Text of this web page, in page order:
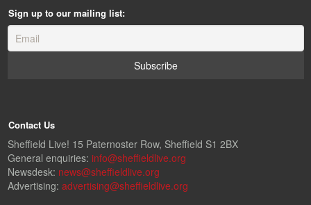
Sign up to our mailing list:
Contact Us
Sheffield Live! 15 Paternoster Row, Sheffield S1 2BX
General enquiries: info@sheffieldlive.org
Newsdesk: news@sheffieldlive.org
Advertising: advertising@sheffieldlive.org